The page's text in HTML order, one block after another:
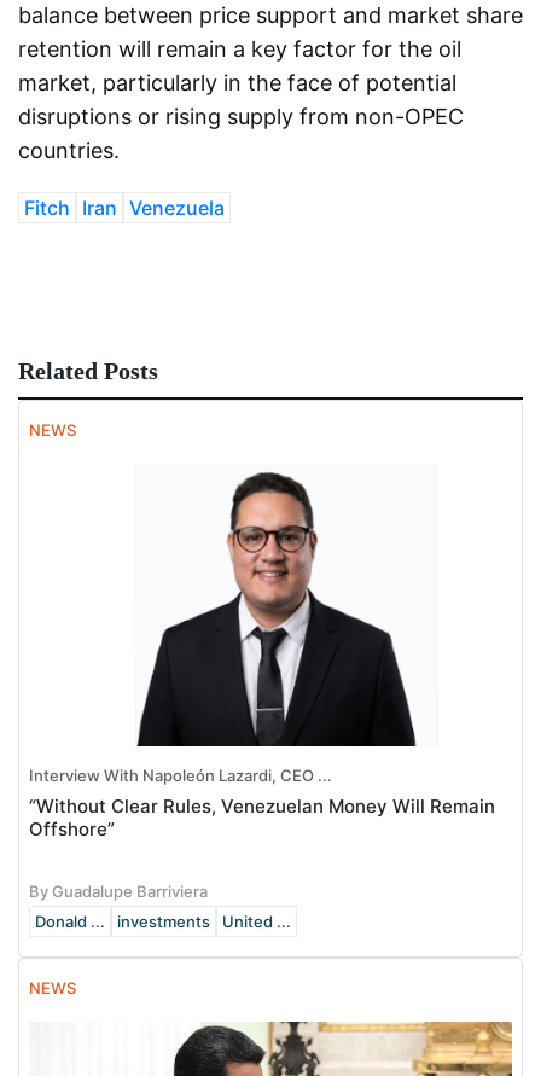
balance between price support and market share
retention will remain a key factor for the oil
market, particularly in the face of potential
disruptions or rising supply from non-OPEC
countries.
Fitch Iran Venezuela
Related Posts
NEWS
Interview With Napoleón Lazardi, CEO ...
“Without Clear Rules, Venezuelan Money Will Remain
Offshore”
By Guadalupe Barriviera
Donald ...
investments United ...
NEWS